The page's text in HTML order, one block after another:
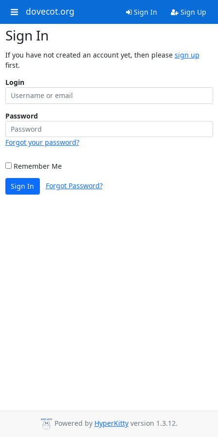
dovecot.org Sign In Sign Up
Sign In
If you have not created an account yet, then please sign up
first.
Login
Password
Forgot your password?
Remember Me
Sign In Forgot Password?
Powered by HyperKitty version 1.3.12.